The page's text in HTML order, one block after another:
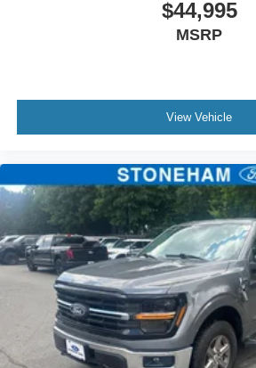
two maintenance visits. Only Ford
F150 Truck, F250 Truck and Explorer
211 Main Street (Route 28) in
matter if you’re from Saugus, Salem,
Swampscott, Lynnfield, Peabody,
Marblehead, Stoneham Ford has the
the best deal around.
$44,995
MSRP
View Vehicle